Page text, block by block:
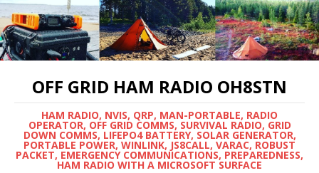
OFF GRID HAM RADIO OH8STN
HAM RADIO, NVIS, QRP, MAN-PORTABLE, RADIO
OPERATOR, OFF GRID COMMS, SURVIVAL RADIO, GRID
DOWN COMMS, LIFEPO4 BATTERY, SOLAR GENERATOR,
PORTABLE POWER, WINLINK, JS8CALL, VARAC, ROBUST
PACKET, EMERGENCY COMMUNICATIONS, PREPAREDNESS,
HAM RADIO WITH A MICROSOFT SURFACE